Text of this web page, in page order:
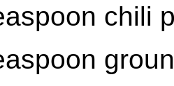
chili